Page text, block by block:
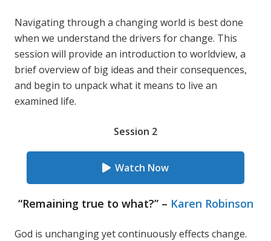
Navigating through a changing world is best done
when we understand the drivers for change. This
session will provide an introduction to worldview, a
brief overview of big ideas and their consequences,
and begin to unpack what it means to live an
examined life.
Session 2
Watch Now
“Remaining true to what?” – Karen Robinson
God is unchanging yet continuously effects change.